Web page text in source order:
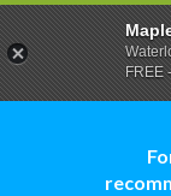
FREE